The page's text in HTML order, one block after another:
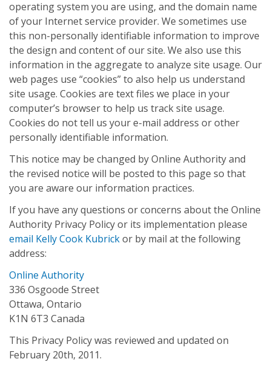
operating system you are using, and the domain name
of your Internet service provider. We sometimes use
this non-personally identifiable information to improve
the design and content of our site. We also use this
information in the aggregate to analyze site usage. Our
web pages use “cookies” to also help us understand
site usage. Cookies are text files we place in your
computer’s browser to help us track site usage.
Cookies do not tell us your e-mail address or other
personally identifiable information.
This notice may be changed by Online Authority and
the revised notice will be posted to this page so that
you are aware our information practices.
If you have any questions or concerns about the Online
Authority Privacy Policy or its implementation please
email Kelly Cook Kubrickor by mail at the following
address:
Online Authority
336 Osgoode Street
Ottawa, Ontario
K1N 6T3 Canada
This Privacy Policy was reviewed and updated on
February 20th, 2011.